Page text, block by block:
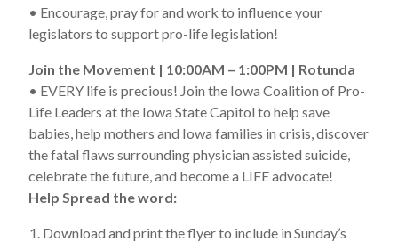
• Encourage, pray for and work to influence your
legislators to support pro-life legislation!
Join the Movement | 10:00AM – 1:00PM | Rotunda
• EVERY life is precious! Join the Iowa Coalition of Pro-
Life Leaders at the Iowa State Capitol to help save
babies, help mothers and Iowa families in crisis, discover
the fatal flaws surrounding physician assisted suicide,
celebrate the future, and become a LIFE advocate!
Help Spread the word:
Download and print the flyer to include in Sunday’s